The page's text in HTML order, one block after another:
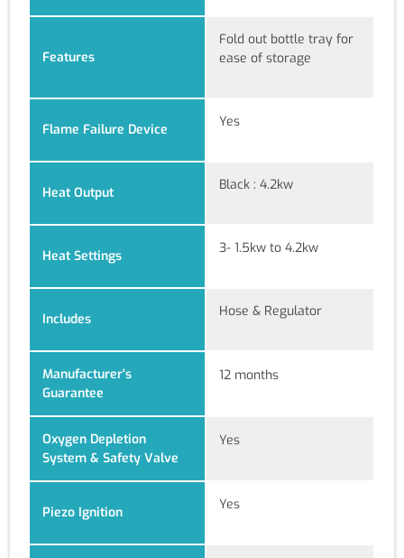
Features
Fold out bottle tray for
ease of storage
Flame Failure Device Yes
Heat Output Black : 4.2kw
Heat Settings 3- 1.5kw to 4.2kw
Includes Hose & Regulator
Manufacturer's
Guarantee
12 months
Oxygen Depletion
System & Safety Valve
Yes
Piezo Ignition Yes